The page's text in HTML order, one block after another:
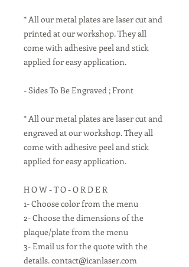
* All our metal plates are laser cut and
printed at our workshop. They all
come with adhesive peel and stick
applied for easy application.
- Sides To Be Engraved ; Front
* All our metal plates are laser cut and
engraved at our workshop. They all
come with adhesive peel and stick
applied for easy application.
H O W - T O - O R D E R
1- Choose color from the menu
2- Choose the dimensions of the
plaque/plate from the menu
3- Email us for the quote with the
details. contact@icanlaser.com